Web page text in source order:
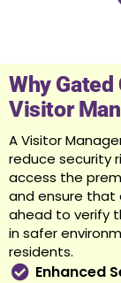
Why
Visitor
A Visitor
reduce security
access the
and ensure that
ahead to verify
in safer
residents.
Enhanced